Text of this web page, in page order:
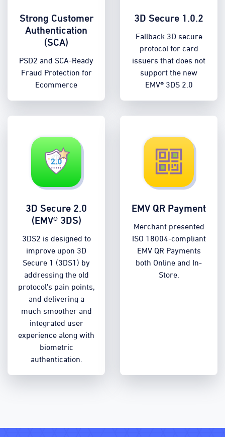
Strong Customer
Authentication
(SCA)
PSD2 and SCA-Ready
Fraud Protection for
Ecommerce
3D Secure 1.0.2
Fallback 3D secure
protocol for card
issuers that does not
support the new
EMV® 3DS 2.0
3D Secure 2.0
(EMV® 3DS)
3DS2 is designed to
improve upon 3D
Secure 1 (3DS1) by
addressing the old
protocol's pain points,
and delivering a
much smoother and
integrated user
experience along with
biometric
authentication.
EMV QR Payment
Merchant presented
ISO 18004-compliant
EMV QR Payments
both Online and In-
Store.